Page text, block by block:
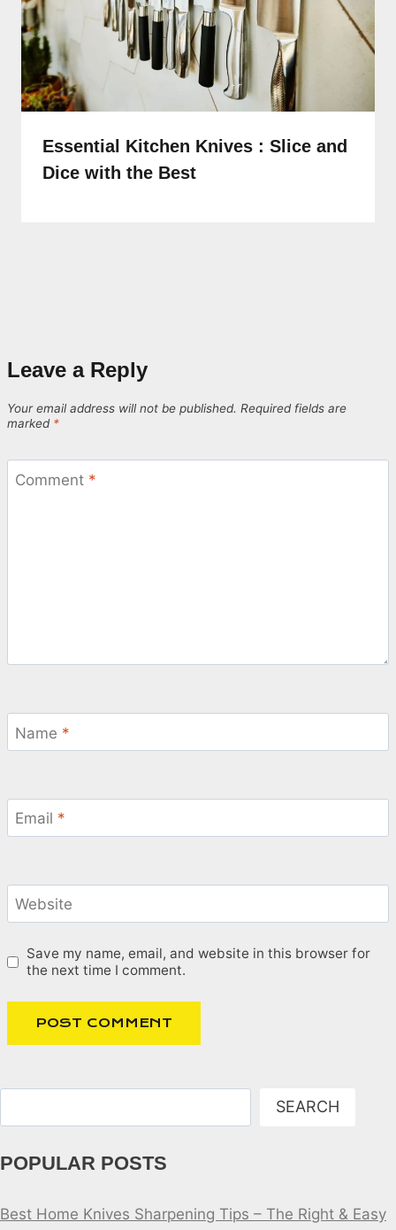
Essential Kitchen Knives : Slice and
Dice with the Best
Leave a Reply
Your email address will not be published. Required fields are
marked *
Comment *
Name *
Email *
Website
Save my name, email, and website in this browser for
the next time I comment.
SEARCH
POPULAR POSTS
Best Home Knives Sharpening Tips – The Right & Easy